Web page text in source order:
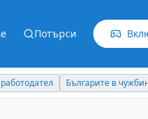
Потърси
Българите в